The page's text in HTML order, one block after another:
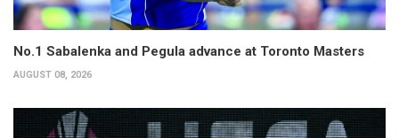
No.1 Sabalenka and Pegula advance at Toronto Masters
AUGUST 08, 2026